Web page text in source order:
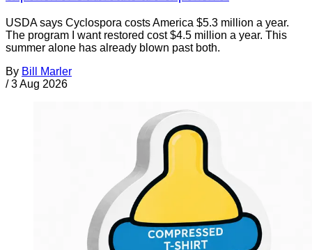
USDA says Cyclospora costs America $5.3 million a year.
The program I want restored cost $4.5 million a year. This
summer alone has already blown past both.
By Bill Marler
/ 3 Aug 2026